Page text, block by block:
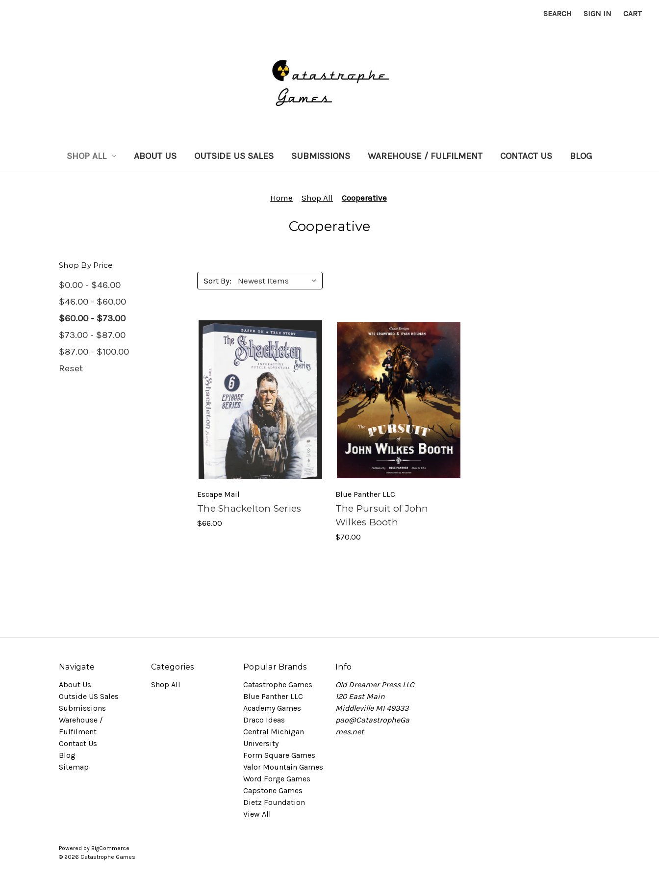
SEARCH SIGN IN CART
SHOP ALL ABOUT US OUTSIDE US SALES SUBMISSIONS WAREHOUSE / FULFILMENT CONTACT US BLOG
Home Shop All Cooperative
Cooperative
Shop By Price
$0.00 - $46.00
$46.00 - $60.00
$60.00 - $73.00
$73.00 - $87.00
$87.00 - $100.00
Reset
Sort By:
Escape Mail
The Shackelton Series
$66.00
Blue Panther LLC
The Pursuit of John
Wilkes Booth
$70.00
Navigate
About Us
Outside US Sales
Submissions
Warehouse /
Fulfilment
Contact Us
Blog
Sitemap
Categories
Shop All
Popular Brands
Catastrophe Games
Blue Panther LLC
Academy Games
Draco Ideas
Central Michigan
University
Form Square Games
Valor Mountain Games
Word Forge Games
Capstone Games
Dietz Foundation
View All
Info
Old Dreamer Press LLC
120 East Main
Middleville MI 49333
pao@CatastropheGa
mes.net
Powered by BigCommerce
© 2026 Catastrophe Games